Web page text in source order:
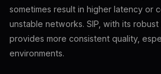
sometimes result in higher latency or
unstable networks. SIP, with its
provides more consistent quality,
environments.